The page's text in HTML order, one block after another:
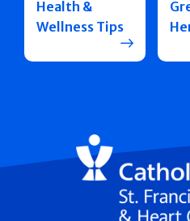
Health &
Wellness Tips